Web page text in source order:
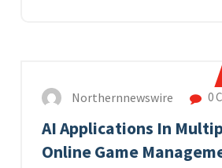
Northernnewswire 0
AI Applications In
Online Game